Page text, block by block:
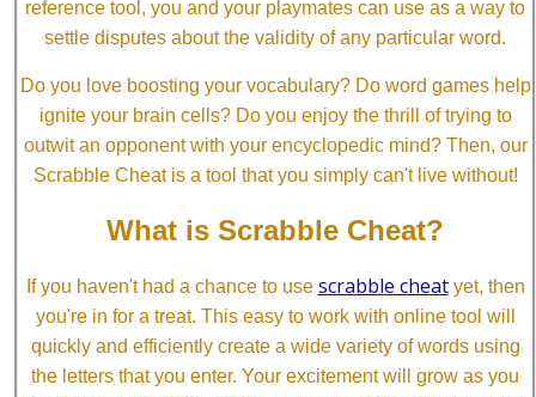
reference tool, you and your playmates can use as a way to
settle disputes about the validity of any particular word.
Do you love boosting your vocabulary? Do word games help
ignite your brain cells? Do you enjoy the thrill of trying to
outwit an opponent with your encyclopedic mind? Then, our
Scrabble Cheat is a tool that you simply can't live without!
What is Scrabble Cheat?
If you haven't had a chance to use scrabble cheatyet, then
you're in for a treat. This easy to work with online tool will
quickly and efficiently create a wide variety of words using
the letters that you enter. Your excitement will grow as you